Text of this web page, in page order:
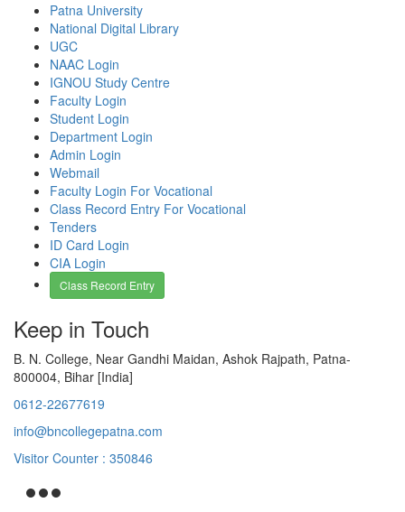
Patna University
National Digital Library
UGC
NAAC Login
IGNOU Study Centre
Faculty Login
Student Login
Department Login
Admin Login
Webmail
Faculty Login For Vocational
Class Record Entry For Vocational
Tenders
ID Card Login
CIA Login
Class Record Entry
Keep in Touch
B. N. College, Near Gandhi Maidan, Ashok Rajpath, Patna-
800004, Bihar [India]
0612-22677619
info@bncollegepatna.com
Visitor Counter : 350846